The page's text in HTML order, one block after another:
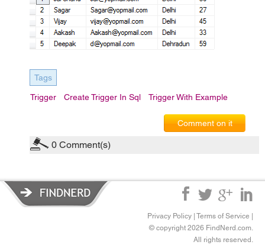
Tags
Trigger Create Trigger In Sql Trigger With Example
Comment on it
0 Comment(s)
Privacy Policy | Terms of Service |
© copyright 2026 FindNerd.com.
All rights reserved.